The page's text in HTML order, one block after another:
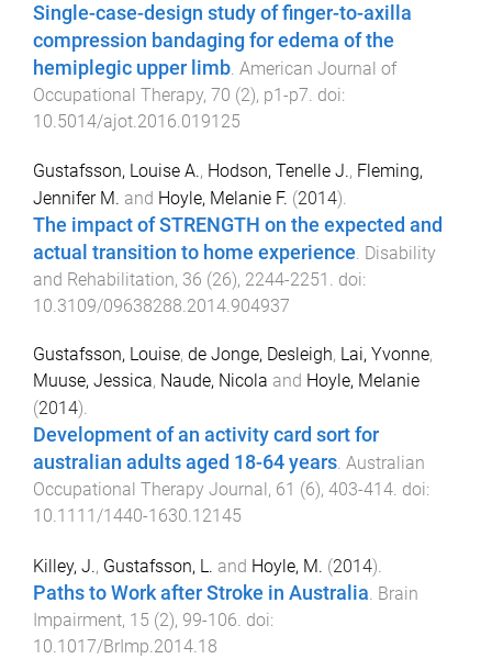
Single-case-design study of finger-to-axilla
compression bandaging for edema of the
hemiplegic upper limb. American Journal of
Occupational Therapy, 70 (2), p1-p7. doi:
10.5014/ajot.2016.019125
Gustafsson, Louise A., Hodson, Tenelle J., Fleming,
Jennifer M. and Hoyle, Melanie F. (2014).
The impact of STRENGTH on the expected and
actual transition to home experience Disability
and Rehabilitation, 36 (26), 2244-2251
. doi:
10.3109/09638288.2014.904937
Gustafsson, Louise, de Jonge, Desleigh, Lai, Yvonne,
Muuse, Jessica, Naude, Nicola and Hoyle, Melanie
(2014).
Development of an activity card sort for
australian adults aged 18-64 years. Australian
Occupational Therapy Journal , 61 (6), 403-414. doi:
10.1111/1440-1630.12145
Killey, J., Gustafsson, L. and Hoyle, M. (2014).
Paths to Work after Stroke in Australia. Brain
Impairment, 15 (2), 99-106. doi:
10.1017/BrImp.2014.18